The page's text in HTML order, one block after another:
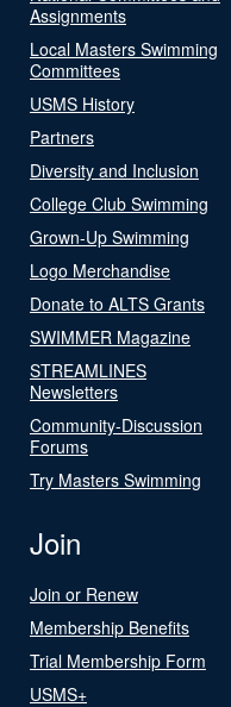
Assignments
Local Masters Swimming
Committees
USMS History
Partners
Diversity and Inclusion
College Club Swimming
Grown-Up Swimming
Logo Merchandise
Donate to ALTS Grants
SWIMMER Magazine
STREAMLINES
Newsletters
Community-Discussion
Forums
Try Masters Swimming
Join
Join or Renew
Membership Benefits
Trial Membership Form
USMS+